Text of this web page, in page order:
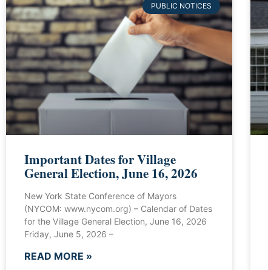
PUBLIC NOTICES
Important Dates for Village
General Election, June 16, 2026
New York State Conference of Mayors
(NYCOM: www.nycom.org) – Calendar of Dates
for the Village General Election, June 16, 2026
Friday, June 5, 2026 –
READ MORE »